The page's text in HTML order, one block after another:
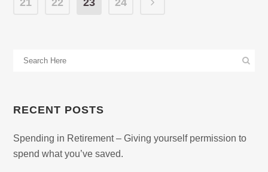
21 22 23 24
RECENT POSTS
Spending in Retirement – Giving yourself permission to
spend what you’ve saved.